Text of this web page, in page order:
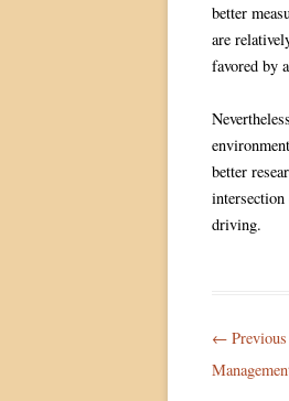
better
are
favored by
better
driving.
Post
navigation
← Previous